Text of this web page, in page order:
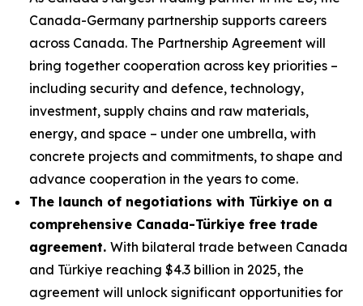
Canada-Germany partnership supports careers
across Canada. The Partnership Agreement will
bring together cooperation across key priorities –
including security and defence, technology,
investment, supply chains and raw materials,
energy, and space – under one umbrella, with
concrete projects and commitments, to shape and
advance cooperation in the years to come.
The launch of negotiations with Türkiye on a
comprehensive Canada-Türkiye free trade
agreement. With bilateral trade between Canada
and Türkiye reaching $4.3 billion in 2025, the
agreement will unlock significant opportunities for